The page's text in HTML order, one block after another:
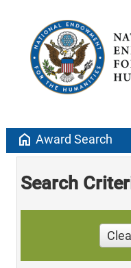
home Award Search
Search